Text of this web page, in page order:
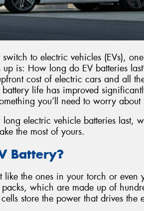
to electric vehicles (EVs),
is: How long do EV batteries
cost of electric cars and all
life has improved
you’ll need to worry
electric vehicle batteries last,
the most of yours.
Battery?
like the ones in your torch or even
which are made up of
store the power that drives the